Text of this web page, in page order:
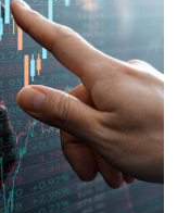
and sales of
and mobile
internet services.
focuses almost
Africa , as
Middle East, and